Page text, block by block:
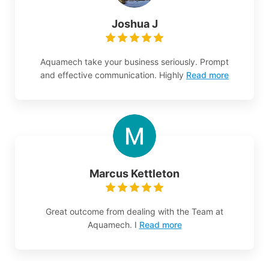
Joshua J
Aquamech take your business seriously. Prompt
and effective communication. Highly Read more
Marcus Kettleton
Great outcome from dealing with the Team at
Aquamech. I Read more